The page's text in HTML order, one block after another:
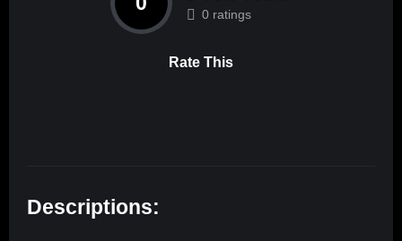
0 ratings
Rate This
Descriptions: